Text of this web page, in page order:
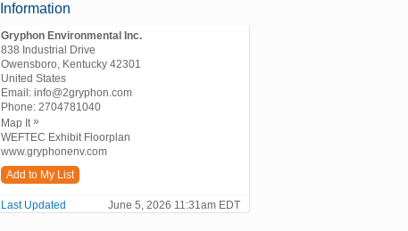
Information
Gryphon Environmental Inc.
838 Industrial Drive
Owensboro, Kentucky 42301
United States
Email: info@2gryphon.com
Phone: 2704781040
Map It»
WEFTEC Exhibit Floorplan
www.gryphonenv.com
Add to My List
Last Updated June 5, 2026 11:31am EDT